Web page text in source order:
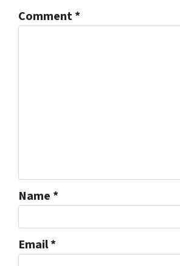
Comment*
Name *
Email*